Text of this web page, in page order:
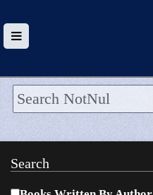
HOME
WALLET
Search